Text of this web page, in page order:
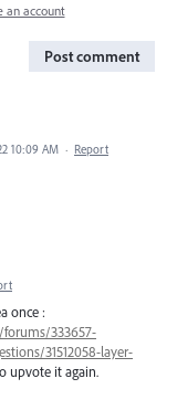
an account
Post comment
10:09 AM · Report
once :
333657-
31512058-layer-
upvote it again.